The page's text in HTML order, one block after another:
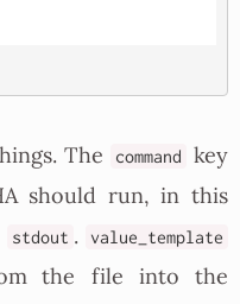
The command
key
should run, in this
stdout . value_template
the file into the